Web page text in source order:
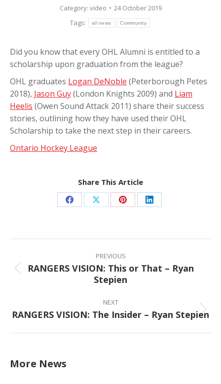
Category: video
24 October 2019
Tags:
all news Community
Did you know that every OHL Alumni is entitled to a
scholarship upon graduation from the league?
OHL graduates Logan DeNoble (Peterborough Petes
2018), Jason Guy(London Knights 2009) and Liam
Heelis (Owen Sound Attack 2011) share their success
stories, outlining how they have used their OHL
Scholarship to take the next step in their careers.
Ontario Hockey League
Share This Article
Share Share Share Share
Post
navigation
PREVIOUS
Previous
post:
RANGERS VISION: This or That – Ryan
Stepien
NEXT
Next
RANGERS VISION: The Insider – Ryan Stepien
More News